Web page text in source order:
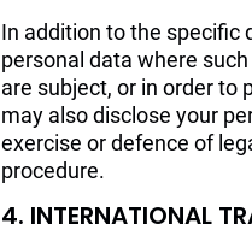
In addition to the specific
personal data where
are subject, or in order to
may also disclose your
exercise or defence of
procedure.
4. INTERNATIONAL